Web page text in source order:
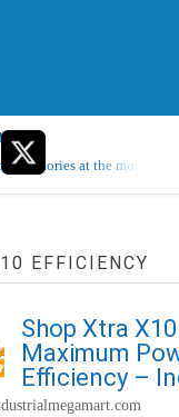
stories at the moment.
EFFICIENCY
Shop Xtra
Maximum
Efficiency –